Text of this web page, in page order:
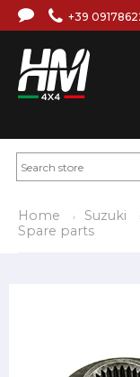
+39
Home Suzuki
Spare parts